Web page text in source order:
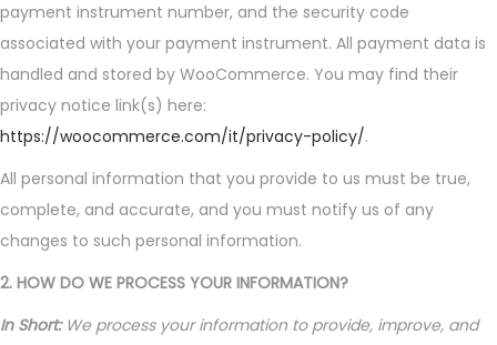
payment instrument number, and the security code
associated with your payment instrument. All payment data is
handled and stored by WooCommerce. You may find their
privacy notice link(s) here:
https://woocommerce.com/it/privacy-policy/.
All personal information that you provide to us must be true,
complete, and accurate, and you must notify us of any
changes to such personal information.
2. HOW DO WE PROCESS YOUR INFORMATION?
In Short: We process your information to provide, improve, and